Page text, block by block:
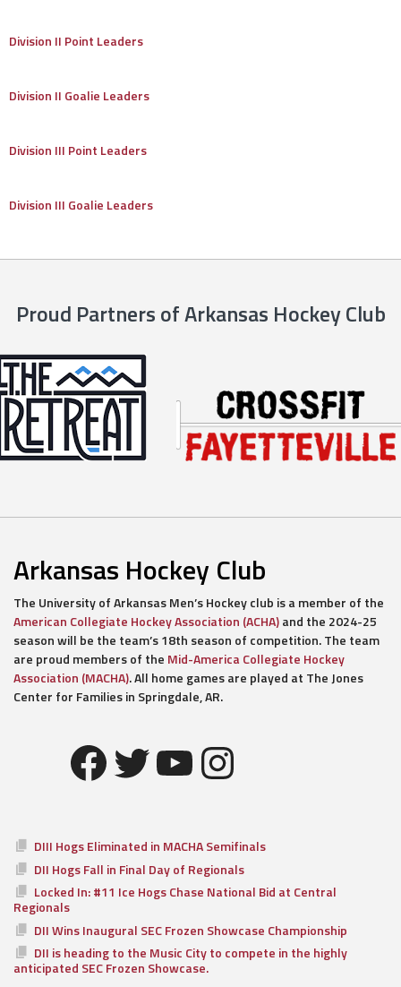
Division II Point Leaders
Division II Goalie Leaders
Division III Point Leaders
Division III Goalie Leaders
Proud Partners of Arkansas Hockey Club
Arkansas Hockey Club
The University of Arkansas Men’s Hockey club is a member of the
American Collegiate Hockey Association (ACHA)and the 2024-25
season will be the team’s 18th season of competition. The team
are proud members of the Mid-America Collegiate Hockey
Association (MACHA). All home games are played at The Jones
Center for Families in Springdale, AR.
Facebook
Twitter
YouTube
Instagram
DIII Hogs Eliminated in MACHA Semifinals
DII Hogs Fall in Final Day of Regionals
Locked In: #11 Ice Hogs Chase National Bid at Central
Regionals
DII Wins Inaugural SEC Frozen Showcase Championship
DII is heading to the Music City to compete in the highly
anticipated SEC Frozen Showcase.